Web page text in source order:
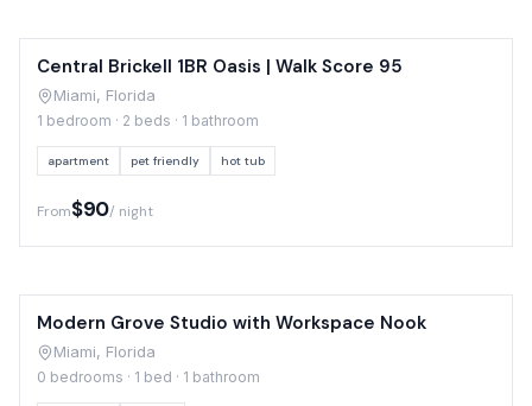
Central Brickell 1BR Oasis | Walk Score 95
Miami, Florida
1 bedroom · 2 beds · 1 bathroom
apartment pet friendly hot tub
From$90/ night
Modern Grove Studio with Workspace Nook
Miami, Florida
0 bedrooms · 1 bed · 1 bathroom